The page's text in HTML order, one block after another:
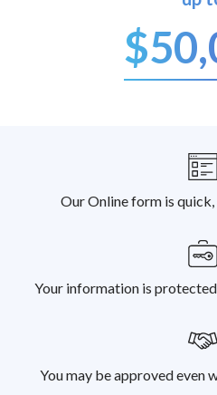
Our Online form is quick,
Your information is
You may be approved even